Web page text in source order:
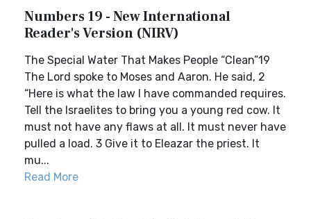
Numbers 19 - New International
Reader's Version (NIRV)
The Special Water That Makes People “Clean”19
The Lord spoke to Moses and Aaron. He said, 2
“Here is what the law I have commanded requires.
Tell the Israelites to bring you a young red cow. It
must not have any flaws at all. It must never have
pulled a load. 3 Give it to Eleazar the priest. It
mu...
Read More